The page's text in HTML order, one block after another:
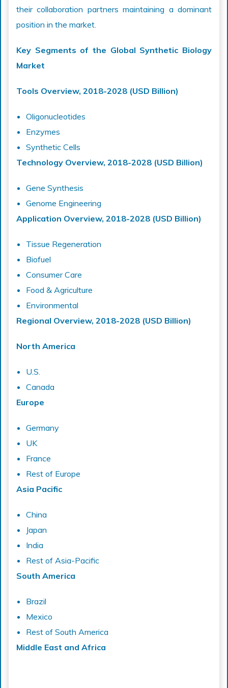
their collaboration partners maintaining a dominant
position in the market.
Key Segments of the Global Synthetic Biology
Market
Tools Overview, 2018-2028 (USD Billion)
Oligonucleotides
Enzymes
Synthetic Cells
Technology Overview, 2018-2028 (USD Billion)
Gene Synthesis
Genome Engineering
Application Overview, 2018-2028 (USD Billion)
Tissue Regeneration
Biofuel
Consumer Care
Food & Agriculture
Environmental
Regional Overview, 2018-2028 (USD Billion)
North America
U.S.
Canada
Europe
Germany
UK
France
Rest of Europe
Asia Pacific
China
Japan
India
Rest of Asia-Pacific
South America
Brazil
Mexico
Rest of South America
Middle East and Africa